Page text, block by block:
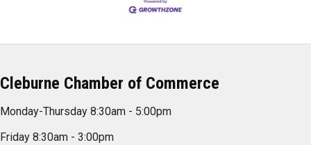
Cleburne Chamber of Commerce
Monday-Thursday 8:30am - 5:00pm
Friday 8:30am - 3:00pm